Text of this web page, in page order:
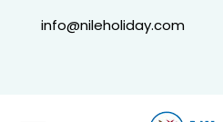
info@nileholiday.com